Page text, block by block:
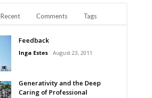
Recent Comments Tags
Feedback
Inga Estes August 23, 2011
Generativity and the Deep
Caring of Professional